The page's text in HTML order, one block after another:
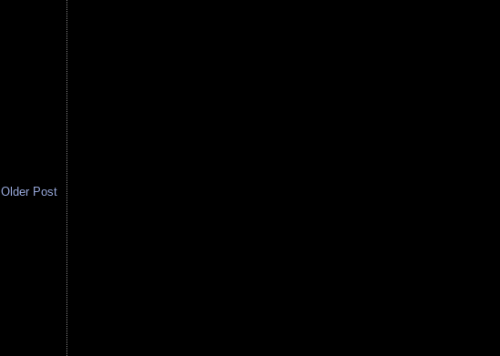
Older Post